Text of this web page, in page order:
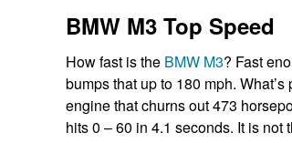
BMW M3 Top Speed
How fast is the BMW M3? Fast
bumps that up to 180 mph.
engine that churns out 473
hits 0 – 60 in 4.1 seconds. It is not